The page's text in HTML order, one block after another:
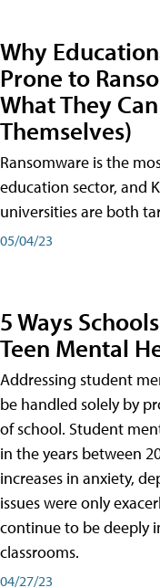
Why
Prone to
What They
Themselves)
Ransomware is the
education sector, and
universities are both
05/04/23
5 Ways
Teen Mental
Addressing student
be handled solely by
of school. Student
in the years between
increases in anxiety,
issues were only
continue to be deeply
classrooms.
04/27/23